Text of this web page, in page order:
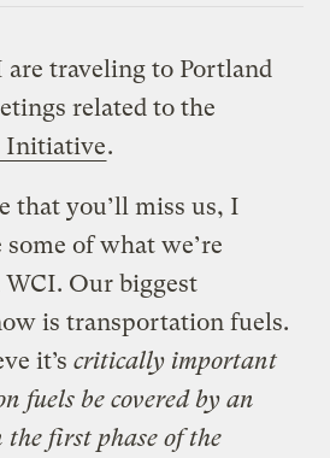
are traveling to Portland
related to the
Initiative.
that you’ll miss us, I
of what we’re
Our biggest
is transportation fuels.
it’scritically important
fuels be covered by an
the first phase of the